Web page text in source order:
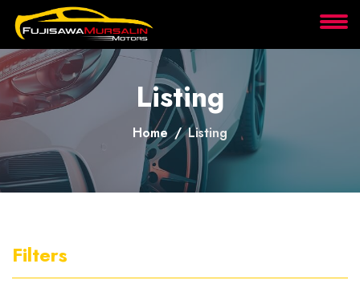
About
Services
Clients
Contact
Listing
Home Listing
Filters